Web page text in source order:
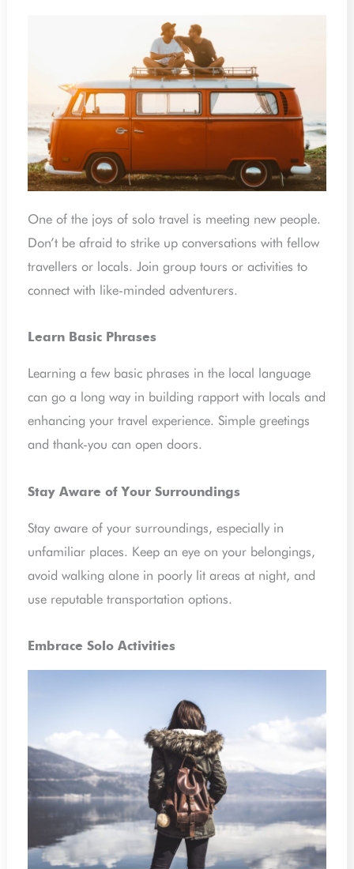
One of the joys of solo travel is meeting new people.
Don’t be afraid to strike up conversations with fellow
travellers or locals. Join group tours or activities to
connect with like-minded adventurers.
Learn Basic Phrases
Learning a few basic phrases in the local language
can go a long way in building rapport with locals and
enhancing your travel experience. Simple greetings
and thank-you can open doors.
Stay Aware of Your Surroundings
Stay aware of your surroundings, especially in
unfamiliar places. Keep an eye on your belongings,
avoid walking alone in poorly lit areas at night, and
use reputable transportation options.
Embrace Solo Activities